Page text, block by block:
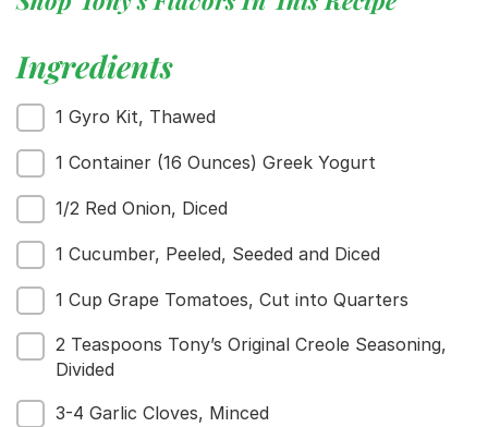
Ingredients
1 Gyro Kit, Thawed
1 Container (16 Ounces) Greek Yogurt
1/2 Red Onion, Diced
1 Cucumber, Peeled, Seeded and Diced
1 Cup Grape Tomatoes, Cut into Quarters
2 Teaspoons Tony’s Original Creole Seasoning,
Divided
3-4 Garlic Cloves, Minced